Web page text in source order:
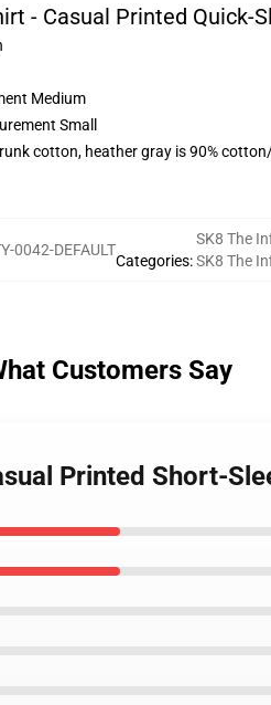
- Casual Printed Quick-
Medium
Small
cotton, heather gray is 90%
0042-DEFAULT
Categories:
SK8 The
SK8 The
Customers Say
Printed Short-